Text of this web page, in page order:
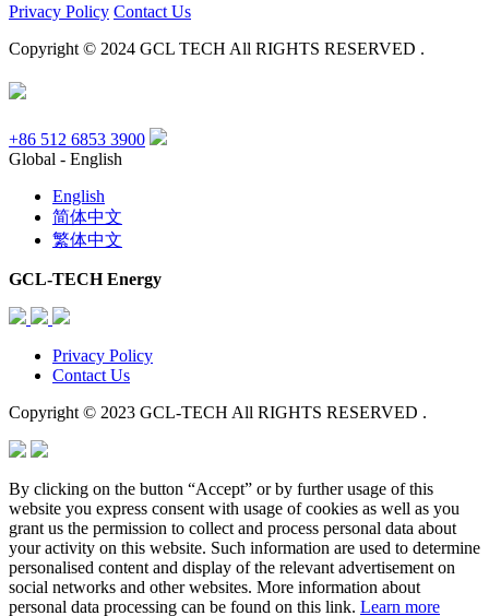
Privacy Policy Contact Us
Copyright © 2024 GCL TECH All RIGHTS RESERVED .
+86 512 6853 3900
Global - English
English
简体中文
繁体中文
GCL-TECH Energy
Privacy Policy
Contact Us
Copyright © 2023 GCL-TECH All RIGHTS RESERVED .
By clicking on the button “Accept” or by further usage of this
website you express consent with usage of cookies as well as you
grant us the permission to collect and process personal data about
your activity on this website. Such information are used to determine
personalised content and display of the relevant advertisement on
social networks and other websites. More information about
personal data processing can be found on this link. Learn more